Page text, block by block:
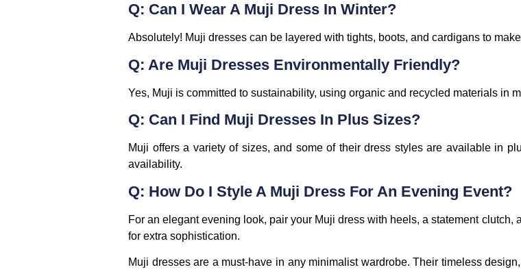
Q: Can I Wear A Muji Dress In Winter?
Absolutely! Muji dresses can be layered with tights, boots, and cardigans to
Q: Are Muji Dresses Environmentally Friendly?
Yes, Muji is committed to sustainability, using organic and recycled materials in
Q: Can I Find Muji Dresses In Plus Sizes?
Muji offers a variety of sizes, and some of their dress styles are available in
availability.
Q: How Do I Style A Muji Dress For An Evening Event?
For an elegant evening look, pair your Muji dress with heels, a statement
for extra sophistication.
Muji dresses are a must-have in any minimalist wardrobe. Their timeless